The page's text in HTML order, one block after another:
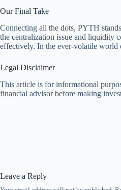
Our Final Take
Connecting all the dots, PYTH
the centralization issue and liquidity
effectively. In the ever-volatile world
Legal Disclaimer
This article is for informational
financial advisor before making
Leave a Reply